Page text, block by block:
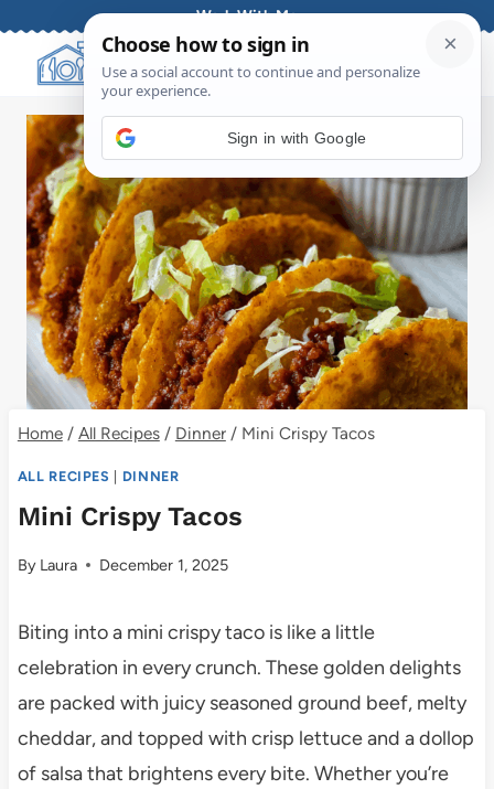
content
Work With Me
Home / All Recipes / Dinner / Mini Crispy Tacos
ALL RECIPES DINNER
Mini Crispy Tacos
By Laura December 1, 2025
Biting into a mini crispy taco is like a little
celebration in every crunch. These golden delights
are packed with juicy seasoned ground beef, melty
cheddar, and topped with crisp lettuce and a dollop
of salsa that brightens every bite. Whether you’re
Sign in with Google